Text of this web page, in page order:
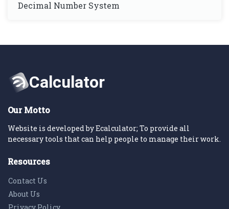
Decimal Number System
Our Motto
Website is developed by Ecalculator; To provide all
necessary tools that can help people to manage their work.
Resources
Contact Us
About Us